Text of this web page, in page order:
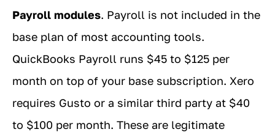
Payroll modules. Payroll is not included in the
base plan of most accounting tools.
QuickBooks Payroll runs $45 to $125 per
month on top of your base subscription. Xero
requires Gusto or a similar third party at $40
to $100 per month. These are legitimate